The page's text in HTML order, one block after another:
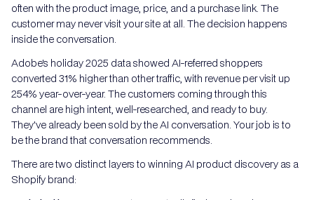
often with the product image, price, and a purchase link. The
customer may never visit your site at all. The decision happens
inside the conversation.
Adobe's holiday 2025 data showed AI-referred shoppers
converted 31% higher than other traffic, with revenue per visit up
254% year-over-year. The customers coming through this
channel are high intent, well-researched, and ready to buy.
They've already been sold by the AI conversation. Your job is to
be the brand that conversation recommends.
There are two distinct layers to winning AI product discovery as a
Shopify brand: